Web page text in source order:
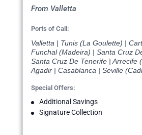
From Valletta
Ports of Call:
Valletta | Tunis (La Goulette) |
Funchal (Madeira) | Santa Cruz
Santa Cruz De Tenerife | Arrecife
Agadir | Casablanca | Seville
Special Offers:
Additional Savings
Signature Collection